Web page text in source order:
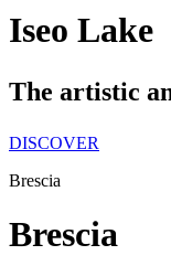
Iseo Lake
The artistic
DISCOVER
Brescia
Brescia